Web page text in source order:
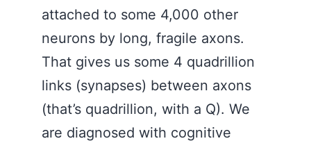
attached to some 4,000 other
neurons by long, fragile axons.
That gives us some 4 quadrillion
links (synapses) between axons
(that’s quadrillion, with a Q). We
are diagnosed with cognitive